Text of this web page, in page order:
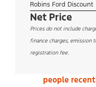
Robins Ford Discount
Net Price
Prices do not include
finance charges, emission
registration fee.
people